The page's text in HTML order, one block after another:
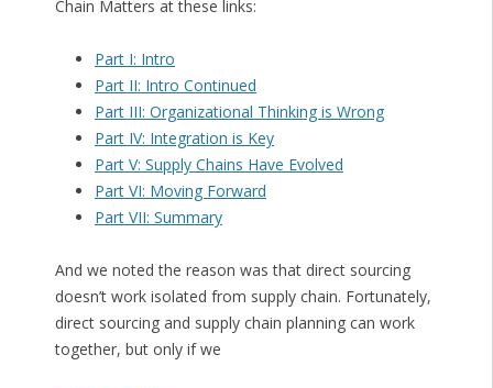
Chain Matters at these links:
Part I: Intro
Part II: Intro Continued
Part III: Organizational Thinking is Wrong
Part IV: Integration is Key
Part V: Supply Chains Have Evolved
Part VI: Moving Forward
Part VII: Summary
And we noted the reason was that direct sourcing
doesn’t work isolated from supply chain. Fortunately,
direct sourcing and supply chain planning can work
together, but only if we